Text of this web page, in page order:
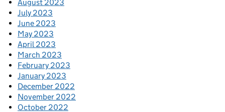
August 2023
July 2023
June 2023
May 2023
April 2023
March 2023
February 2023
January 2023
December 2022
November 2022
October 2022